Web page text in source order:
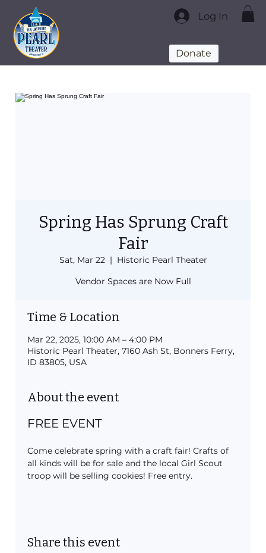
Donate
Log In
Spring Has Sprung Craft
Fair
Sat, Mar 22
  |
Historic Pearl Theater
Vendor Spaces are Now Full
Time & Location
Mar 22, 2025, 10:00 AM – 4:00 PM
Historic Pearl Theater, 7160 Ash St, Bonners Ferry,
ID 83805, USA
About the event
FREE EVENT
Come celebrate spring with a craft fair! Crafts of
all kinds will be for sale and the local Girl Scout
troop will be selling cookies! Free entry.
Share this event